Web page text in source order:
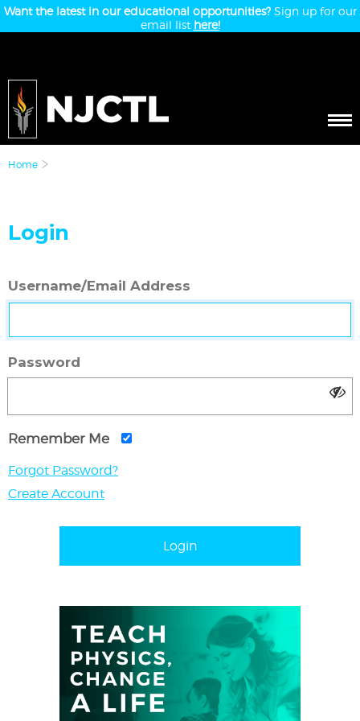
Want the latest in our educational opportunities?Sign up for our
email list here!
Home
Login
Username/Email Address
Password
Remember Me
Forgot Password?
Create Account
Login